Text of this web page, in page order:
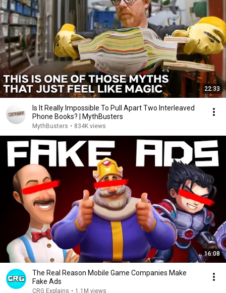
22:33
Is It Really Impossible To Pull Apart Two Interleaved
Phone Books? | MythBusters
MythBusters • 834K views
16:08
The Real Reason Mobile Game Companies Make
Fake Ads
CRG Explains • 1.1M views